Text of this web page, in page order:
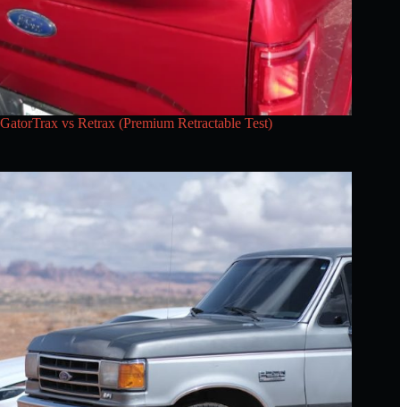
GatorTrax vs Retrax (Premium Retractable Test)